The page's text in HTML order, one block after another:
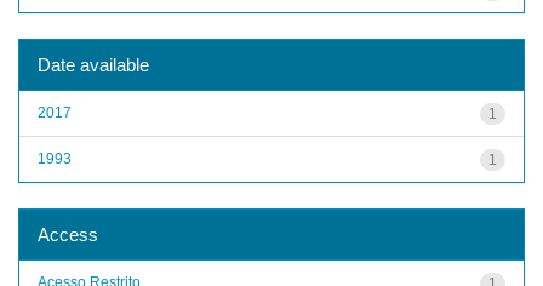
Date available
1
2017
1
1993
Access
Acesso Restrito